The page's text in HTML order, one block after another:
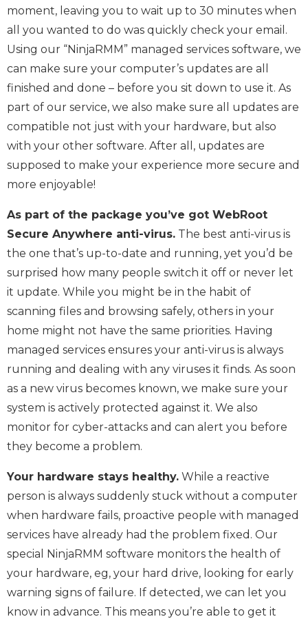
moment, leaving you to wait up to 30 minutes when
all you wanted to do was quickly check your email.
Using our “NinjaRMM” managed services software, we
can make sure your computer’s updates are all
finished and done – before you sit down to use it. As
part of our service, we also make sure all updates are
compatible not just with your hardware, but also
with your other software. After all, updates are
supposed to make your experience more secure and
more enjoyable!
As part of the package you’ve got WebRoot
Secure Anywhere anti-virus. The best anti-virus is
the one that’s up-to-date and running, yet you’d be
surprised how many people switch it off or never let
it update. While you might be in the habit of
scanning files and browsing safely, others in your
home might not have the same priorities. Having
managed services ensures your anti-virus is always
running and dealing with any viruses it finds. As soon
as a new virus becomes known, we make sure your
system is actively protected against it. We also
monitor for cyber-attacks and can alert you before
they become a problem.
Your hardware stays healthy. While a reactive
person is always suddenly stuck without a computer
when hardware fails, proactive people with managed
services have already had the problem fixed. Our
special NinjaRMM software monitors the health of
your hardware, eg, your hard drive, looking for early
warning signs of failure. If detected, we can let you
know in advance. This means you’re able to get it